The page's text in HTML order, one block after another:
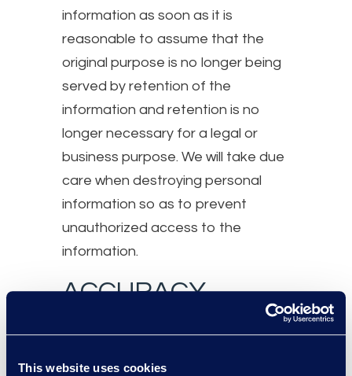
This website uses cookies
information as soon as it is
reasonable to assume that the
original purpose is no longer being
served by retention of the
information and retention is no
longer necessary for a legal or
business purpose. We will take due
care when destroying personal
information so as to prevent
unauthorized access to the
information.
ACCURACY
complete, and up-to-date as is